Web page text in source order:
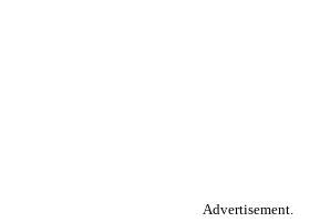
Advertisement.